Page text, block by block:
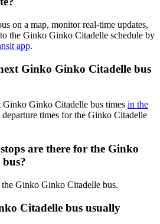
on a map, monitor real-time updates,
to the Ginko Ginko Citadelle schedule by
app.
Ginko Ginko Citadelle bus
Ginko Ginko Citadelle bus times in the
times for the Ginko Citadelle
are there for the Ginko
the Ginko Ginko Citadelle bus.
Citadelle bus usually